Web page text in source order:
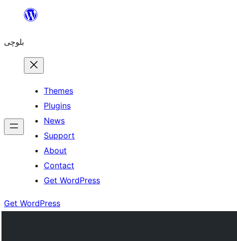
content
بلوچی
Themes
Plugins
News
Support
About
Contact
Get WordPress
Get WordPress